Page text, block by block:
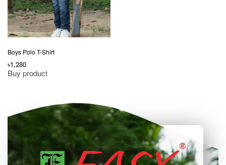
Boys Polo T-Shirt
৳1,280
Buy product